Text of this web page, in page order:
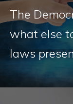
The
what else
laws